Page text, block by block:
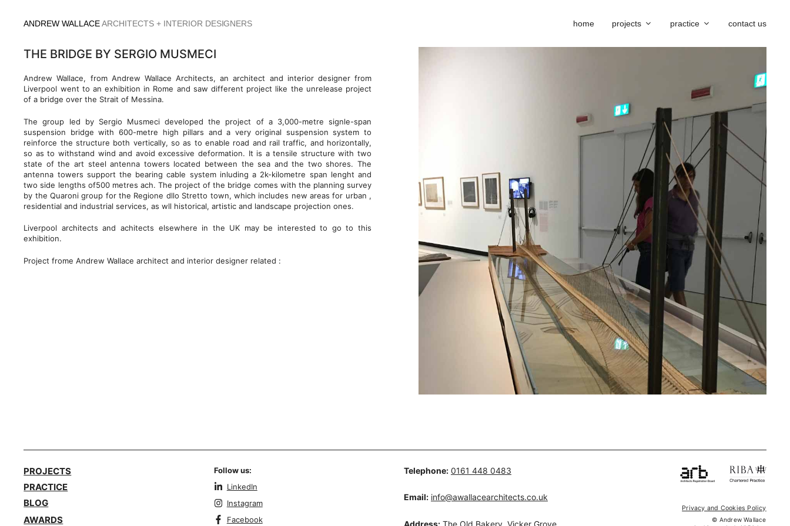
ANDREW WALLACEARCHITECTS + INTERIOR DESIGNERS home projects practice contact us
THE BRIDGE BY SERGIO MUSMECI
Andrew Wallace, from Andrew Wallace Architects, an architect and interior designer from
Liverpool went to an exhibition in Rome and saw different project like the unrelease project
of a bridge over the Strait of Messina.
The group led by Sergio Musmeci developed the project of a 3,000-metre signle-span
suspension bridge with 600-metre high pillars and a very original suspension system to
reinforce the structure both vertically, so as to enable road and rail traffic, and horizontally,
so as to withstand wind and avoid excessive deformation. It is a tensile structure with two
state of the art steel antenna towers located between the sea and the two shores. The
antenna towers support the bearing cable system inluding a 2k-kilometre span lenght and
two side lengths of500 metres ach. The project of the bridge comes with the planning survey
by the Quaroni group for the Regione dllo Stretto town, which includes new areas for urban ,
residential and industrial services, as wll historical, artistic and landscape projection ones.
Liverpool architects and achitects elsewhere in the UK may be interested to go to this
exhibition.
Project frome Andrew Wallace architect and interior designer related :
PROJECTS
PRACTICE
BLOG
AWARDS
Follow us:
LinkedIn
Instagram
Facebook
Telephone: 0161 448 0483
Email: info@awallacearchitects.co.uk
Address: The Old Bakery, Vicker Grove,
Privacy and Cookies Policy
© Andrew Wallace